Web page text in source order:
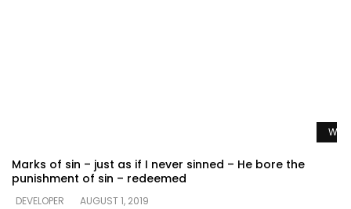
Marks of sin – just as if I never sinned – He bore the
punishment of sin – redeemed
DEVELOPER
AUGUST 1, 2019